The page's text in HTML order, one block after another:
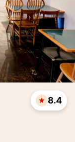
8.4